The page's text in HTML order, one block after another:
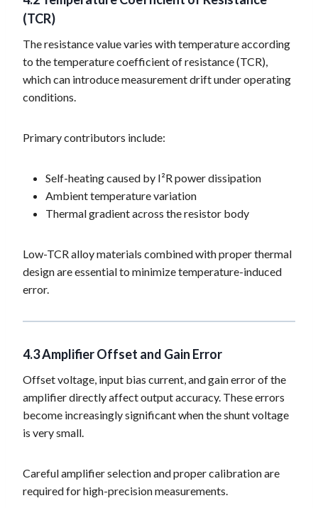
(TCR)
The resistance value varies with temperature according
to the temperature coefficient of resistance (TCR),
which can introduce measurement drift under operating
conditions.
Primary contributors include:
Self-heating caused by I²R power dissipation
Ambient temperature variation
Thermal gradient across the resistor body
Low-TCR alloy materials combined with proper thermal
design are essential to minimize temperature-induced
error.
4.3 Amplifier Offset and Gain Error
Offset voltage, input bias current, and gain error of the
amplifier directly affect output accuracy. These errors
become increasingly significant when the shunt voltage
is very small.
Careful amplifier selection and proper calibration are
required for high-precision measurements.